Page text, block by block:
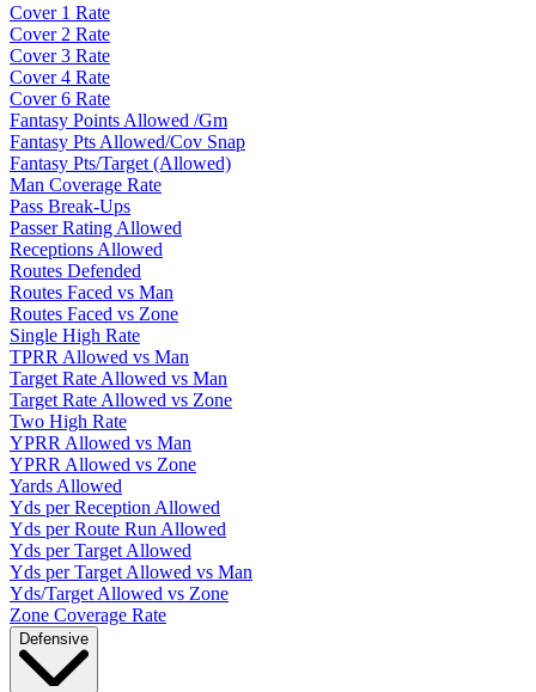
Cover 1 Rate
Cover 2 Rate
Cover 3 Rate
Cover 4 Rate
Cover 6 Rate
Fantasy Points Allowed /Gm
Fantasy Pts Allowed/Cov Snap
Fantasy Pts/Target (Allowed)
Man Coverage Rate
Pass Break-Ups
Passer Rating Allowed
Receptions Allowed
Routes Defended
Routes Faced vs Man
Routes Faced vs Zone
Single High Rate
TPRR Allowed vs Man
Target Rate Allowed vs Man
Target Rate Allowed vs Zone
Two High Rate
YPRR Allowed vs Man
YPRR Allowed vs Zone
Yards Allowed
Yds per Reception Allowed
Yds per Route Run Allowed
Yds per Target Allowed
Yds per Target Allowed vs Man
Yds/Target Allowed vs Zone
Zone Coverage Rate
Defensive